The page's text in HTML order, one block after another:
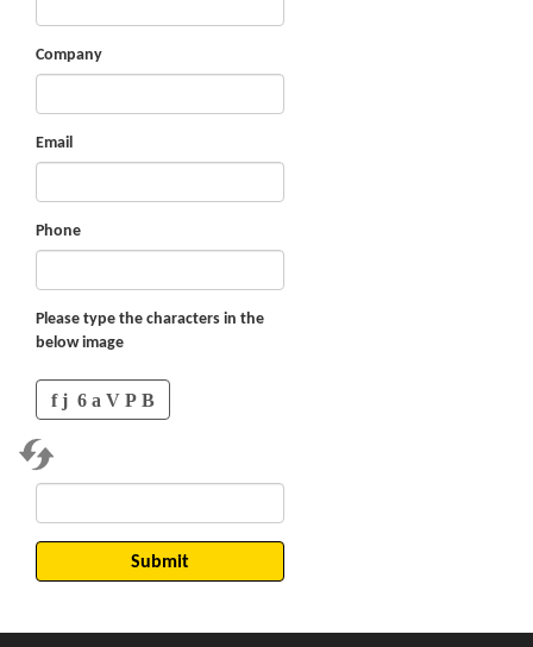
Company
Email
Phone
Please type the characters in the
below image
Submit